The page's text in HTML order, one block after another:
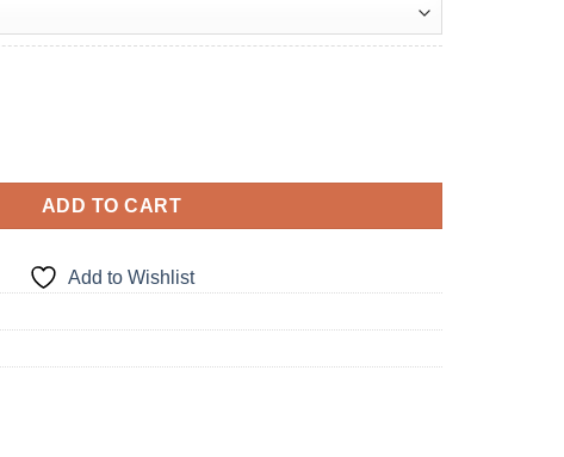
ADD TO CART
Add to Wishlist